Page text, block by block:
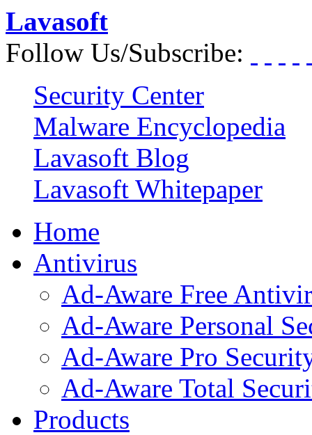
Lavasoft
Follow Us/Subscribe:
Security Center
Malware Encyclopedia
Lavasoft Blog
Lavasoft Whitepaper
Home
Antivirus
Ad-Aware Free
Ad-Aware Personal
Ad-Aware Pro
Ad-Aware Total
Products